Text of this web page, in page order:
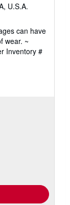
U.S.A.
can have
wear. ~
Inventory #